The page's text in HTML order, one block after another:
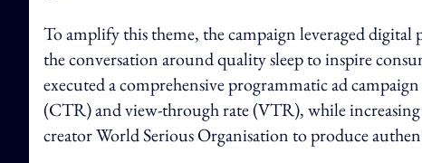
To amplify this theme, the campaign leveraged
the conversation around quality sleep to inspire
executed a comprehensive programmatic ad
(CTR) and view-through rate (VTR), while
creator World Serious Organisation to produce